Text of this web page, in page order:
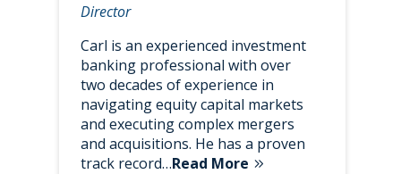
Director
Carl is an experienced investment
banking professional with over
two decades of experience in
navigating equity capital markets
and executing complex mergers
and acquisitions. He has a proven
track record…Read More